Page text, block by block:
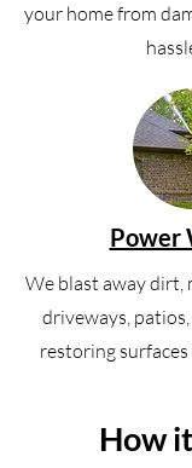
your home from
Power
We blast away dirt,
driveways,
restoring
How